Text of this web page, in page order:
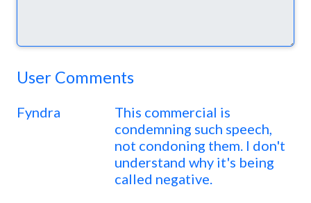
User Comments
Fyndra
This commercial is
condemning such speech,
not condoning them. I don't
understand why it's being
called negative.